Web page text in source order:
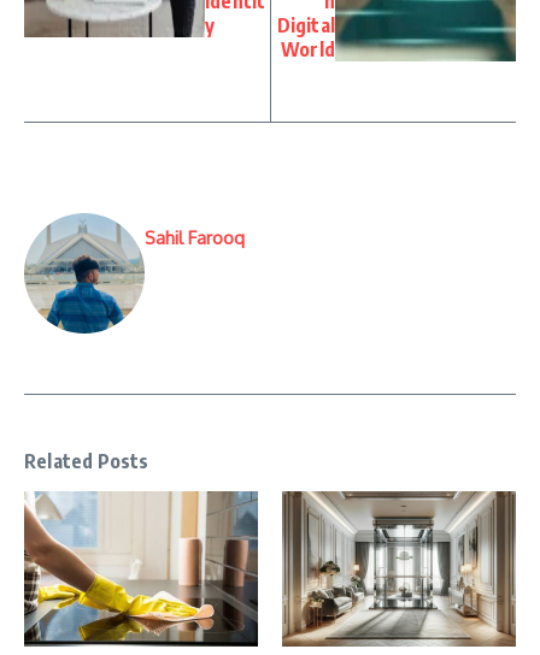
y
Digital
World
Sahil Farooq
Related Posts